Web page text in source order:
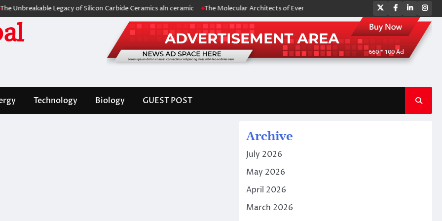
Legacy of Silicon Carbide Ceramics aln ceramic The Molecular Architects of Everyday Life: The Surfactants Story amphoteric
TwitterFacebook
LinkedIn
Technology Biology GUEST POST
Archive
July 2026
May 2026
April 2026
March 2026